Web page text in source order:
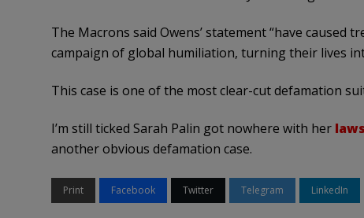
The Macrons said Owens’ statement “have caused
campaign of global humiliation, turning their lives
This case is one of the most clear-cut defamation
I’m still ticked Sarah Palin got nowhere with her
another obvious defamation case.
Print Facebook Twitter Telegram LinkedIn